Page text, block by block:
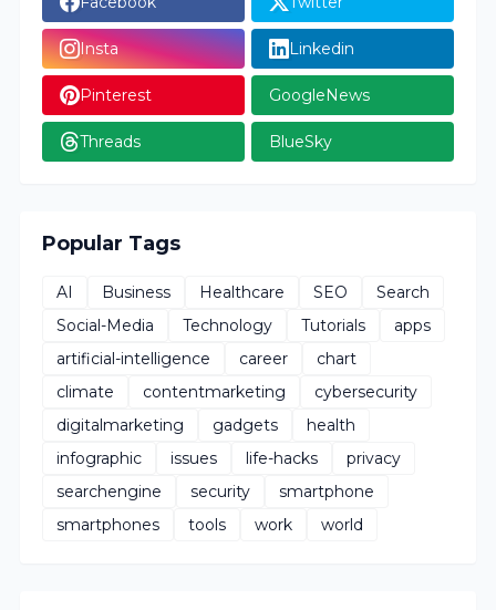
Insta Linkedin
Pinterest GoogleNews
Threads BlueSky
Popular Tags
AI Business Healthcare SEO
Search
Social-Media
Technology Tutorials
apps
artificial-intelligence
career
chart
climate
contentmarketing
cybersecurity
digitalmarketing
gadgets
health
infographic
issues life-hacks
privacy
searchengine
security
smartphone
smartphones
tools work world